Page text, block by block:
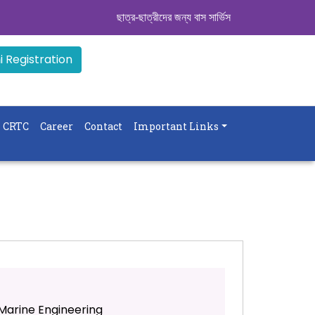
ছাত্র-ছাত্রীদের জন্য বাস সার্ভিস । সিডিউল দেখুন. ..
Registration
CRTC Career Contact Important Links
Engineering